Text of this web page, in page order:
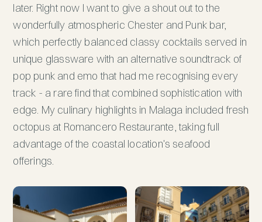
later. Right now I want to give a shout out to the
wonderfully atmospheric Chester and Punk bar,
which perfectly balanced classy cocktails served in
unique glassware with an alternative soundtrack of
pop punk and emo that had me recognising every
track - a rare find that combined sophistication with
edge. My culinary highlights in Malaga included fresh
octopus at Romancero Restaurante, taking full
advantage of the coastal location's seafood
offerings.